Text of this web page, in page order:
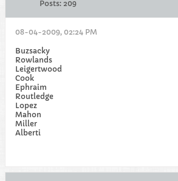
Posts: 209
08-04-2009, 02:24 PM
Buzsacky
Rowlands
Leigertwood
Cook
Ephraim
Routledge
Lopez
Mahon
Miller
Alberti